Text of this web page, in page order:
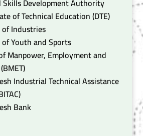
Development Authority
of Technical Education (DTE)
Industries
Youth and Sports
Manpower, Employment and
Industrial Technical Assistance
Bank